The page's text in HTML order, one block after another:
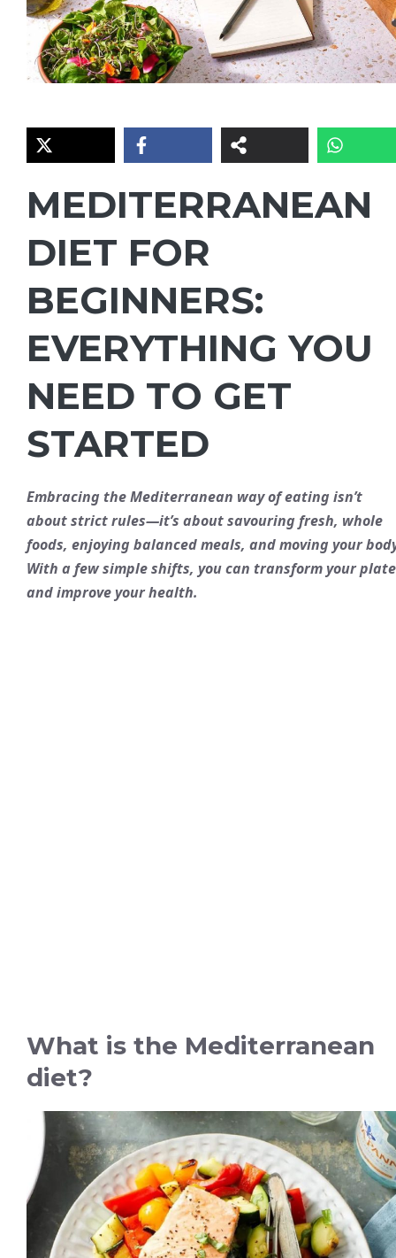
MEDITERRANEAN
DIET FOR
BEGINNERS:
EVERYTHING YOU
NEED TO GET
STARTED
Embracing the Mediterranean way of eating isn’t
about strict rules—it’s about savouring fresh, whole
foods, enjoying balancedmeals, and moving your
With a few simple shifts, you can transform your plate
and improve your health.
What is the Mediterranean
diet?